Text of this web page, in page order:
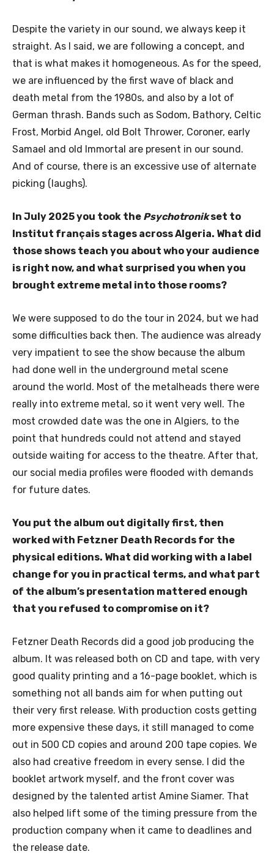
Despite the variety in our sound, we always keep it
straight. As I said, we are following a concept, and
that is what makes it homogeneous. As for the speed,
we are influenced by the first wave of black and
death metal from the 1980s, and also by a lot of
German thrash. Bands such as Sodom, Bathory, Celtic
Frost, Morbid Angel, old Bolt Thrower, Coroner, early
Samael and old Immortal are present in our sound.
And of course, there is an excessive use of alternate
picking (laughs).
In July 2025 you took the Psychotronikset to
Institut français stages across Algeria. What did
those shows teach you about who your audience
is right now, and what surprised you when you
brought extreme metal into those rooms?
We were supposed to do the tour in 2024, but we had
some difficulties back then. The audience was already
very impatient to see the show because the album
had done well in the underground metal scene
around the world. Most of the metalheads there were
really into extreme metal, so it went very well. The
most crowded date was the one in Algiers, to the
point that hundreds could not attend and stayed
outside waiting for access to the theatre. After that,
our social media profiles were flooded with demands
for future dates.
You put the album out digitally first, then
worked with Fetzner Death Records for the
physical editions. What did working with a label
change for you in practical terms, and what part
of the album’s presentation mattered enough
that you refused to compromise on it?
Fetzner Death Records did a good job producing the
album. It was released both on CD and tape, with very
good quality printing and a 16-page booklet, which is
something not all bands aim for when putting out
their very first release. With production costs getting
more expensive these days, it still managed to come
out in 500 CD copies and around 200 tape copies. We
also had creative freedom in every sense. I did the
booklet artwork myself, and the front cover was
designed by the talented artist Amine Siamer. That
also helped lift some of the timing pressure from the
production company when it came to deadlines and
the release date.